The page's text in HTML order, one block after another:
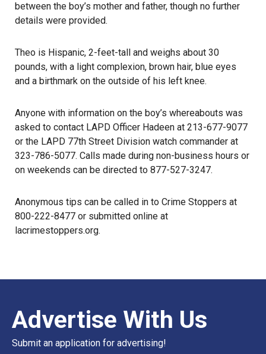
between the boy’s mother and father, though no further
details were provided.
Theo is Hispanic, 2-feet-tall and weighs about 30
pounds, with a light complexion, brown hair, blue eyes
and a birthmark on the outside of his left knee.
Anyone with information on the boy’s whereabouts was
asked to contact LAPD Officer Hadeen at 213-677-9077
or the LAPD 77th Street Division watch commander at
323-786-5077. Calls made during non-business hours or
on weekends can be directed to 877-527-3247.
Anonymous tips can be called in to Crime Stoppers at
800-222-8477 or submitted online at
lacrimestoppers.org.
Advertise With Us
Submit an application for advertising!